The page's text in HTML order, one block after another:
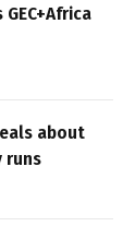
about
runs